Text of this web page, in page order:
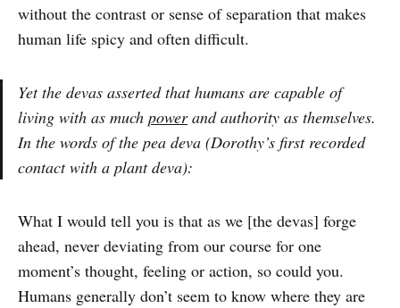
without the contrast or sense of separation that makes
human life spicy and often difficult.
Yet the devas asserted that humans are capable of
living with as much powerand authority as themselves.
In the words of the pea deva (Dorothy’s first recorded
contact with a plant deva):
What I would tell you is that as we [the devas] forge
ahead, never deviating from our course for one
moment’s thought, feeling or action, so could you.
Humans generally don’t seem to know where they are